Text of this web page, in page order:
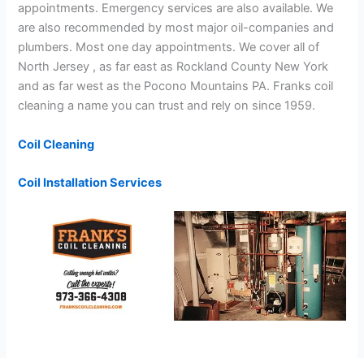
appointments. Emergency services are also available. We
are also recommended by most major oil-companies and
plumbers. Most one day appointments. We cover all of
North Jersey , as far east as Rockland County New York
and as far west as the Pocono Mountains PA. Franks coil
cleaning a name you can trust and rely on since 1959.
Coil Cleaning
Coil Installation Services